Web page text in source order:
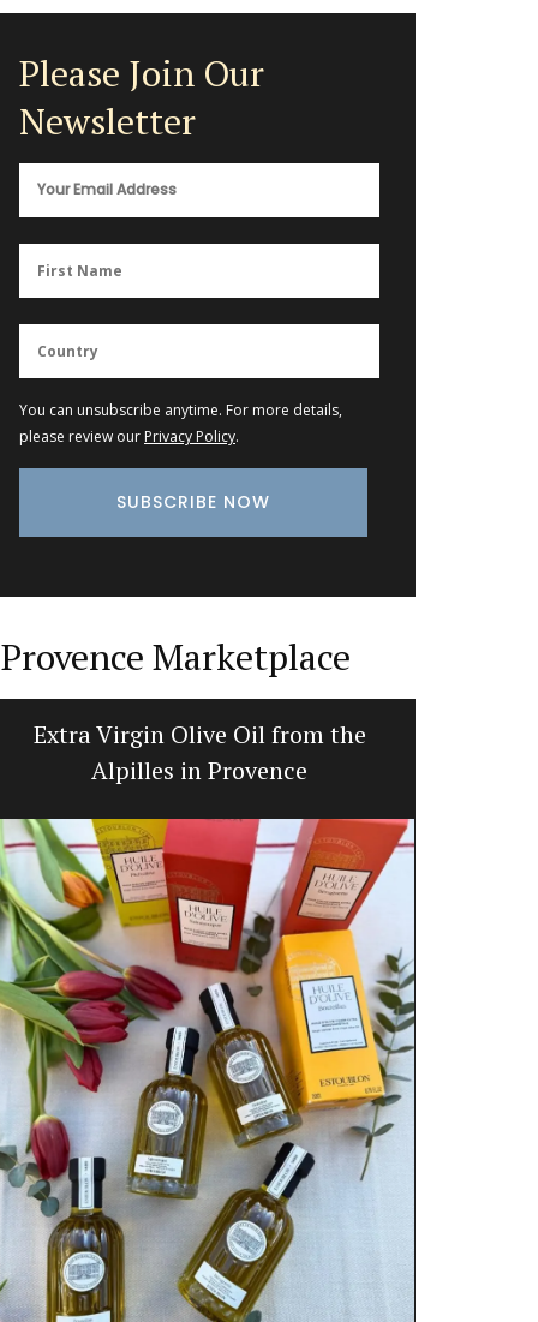
Please Join Our
Newsletter
You can unsubscribe anytime. For more details,
please review our Privacy Policy.
Provence Marketplace
Hand Rolled Beeswax Candles